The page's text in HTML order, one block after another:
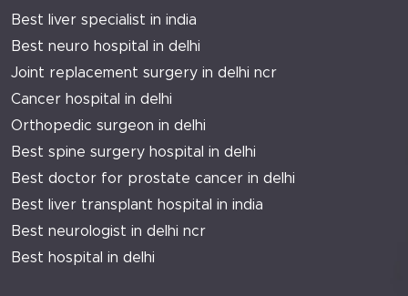
Best liver specialist in india
Best neuro hospital in delhi
Joint replacement surgery in delhi ncr
Cancer hospital in delhi
Orthopedic surgeon in delhi
Best spine surgery hospital in delhi
Best doctor for prostate cancer in delhi
Best liver transplant hospital in india
Best neurologist in delhi ncr
Best hospital in delhi